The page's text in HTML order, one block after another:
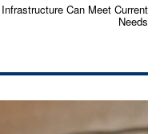
Infrastructure Can Meet Current
Needs